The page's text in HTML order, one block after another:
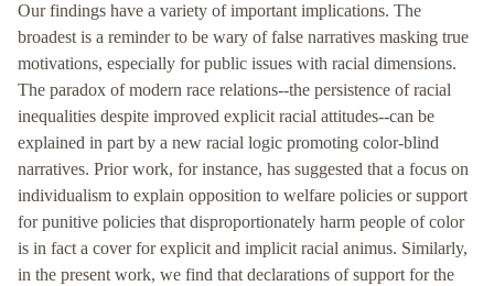
Our findings have a variety of important implications. The
broadest is a reminder to be wary of false narratives masking true
motivations, especially for public issues with racial dimensions.
The paradox of modern race relations--the persistence of racial
inequalities despite improved explicit racial attitudes--can be
explained in part by a new racial logic promoting color-blind
narratives. Prior work, for instance, has suggested that a focus on
individualism to explain opposition to welfare policies or support
for punitive policies that disproportionately harm people of color
is in fact a cover for explicit and implicit racial animus. Similarly,
in the present work, we find that declarations of support for the